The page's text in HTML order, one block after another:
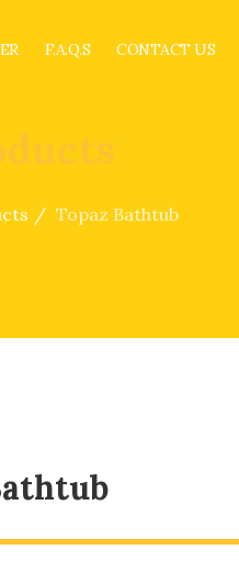
F.A.Q.S CONTACT US
Topaz Bathtub